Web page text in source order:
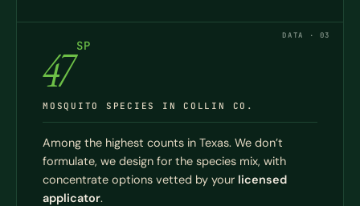
DATA · 03
47 SP
MOSQUITO SPECIES IN COLLIN CO.
Among the highest counts in Texas. We don’t
formulate, we design for the species mix, with
concentrate options vetted by your licensed
applicator.